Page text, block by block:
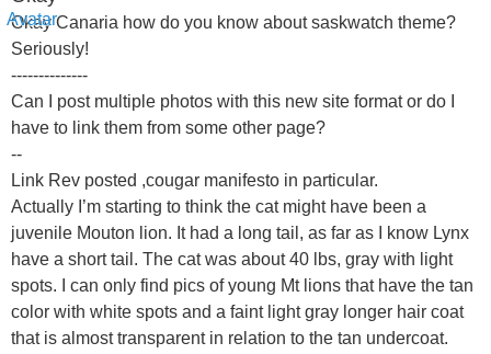
Okay Canaria how do you know about saskwatch theme?
Seriously!
--------------
Can I post multiple photos with this new site format or do I
have to link them from some other page?
--
Link Rev posted ,cougar manifesto in particular.
Actually I’m starting to think the cat might have been a
juvenile Mouton lion. It had a long tail, as far as I know Lynx
have a short tail. The cat was about 40 lbs, gray with light
spots. I can only find pics of young Mt lions that have the tan
color with white spots and a faint light gray longer hair coat
that is almost transparent in relation to the tan undercoat.